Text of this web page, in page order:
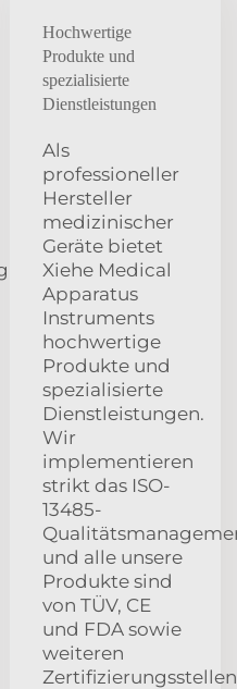
Hochwertige
Produkte und
spezialisierte
Dienstleistungen
Als
professioneller
Hersteller
medizinischer
Geräte bietet
Xiehe Medical
Apparatus
Instruments
hochwertige
Produkte und
spezialisierte
Dienstleistungen.
Wir
implementieren
strikt das ISO-
13485-
und alle unsere
Produkte sind
von TÜV, CE
und FDA sowie
weiteren
Zertifizierungsstellen